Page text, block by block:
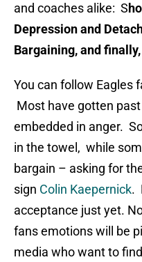
and coaches alike: S
Depression and
Bargaining, and
You can follow Eagles
Most have gotten
embedded in anger.
in the towel, while
bargain – asking for
sign Colin Kaepernick.
acceptance just yet.
fans emotions will be
media who want to